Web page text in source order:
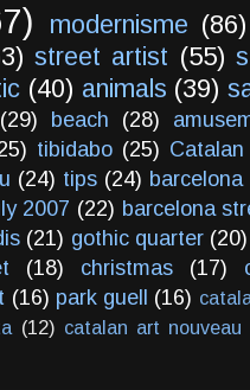
modernisme (86)
street artist (55)
(40) animals (39)
(29) beach (28)
tibidabo (25)
(24) tips (24)
2007 (22) barcelona
(21) gothic quarter (20)
(18) christmas (17)
(16) park guell (16)
(12) catalan art nouveau